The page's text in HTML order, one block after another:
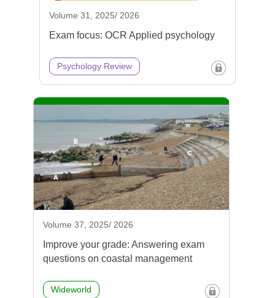
Volume 31, 2025/ 2026
Exam focus: OCR Applied psychology
Psychology Review
Volume 37, 2025/ 2026
Improve your grade: Answering exam
questions on coastal management
Wideworld